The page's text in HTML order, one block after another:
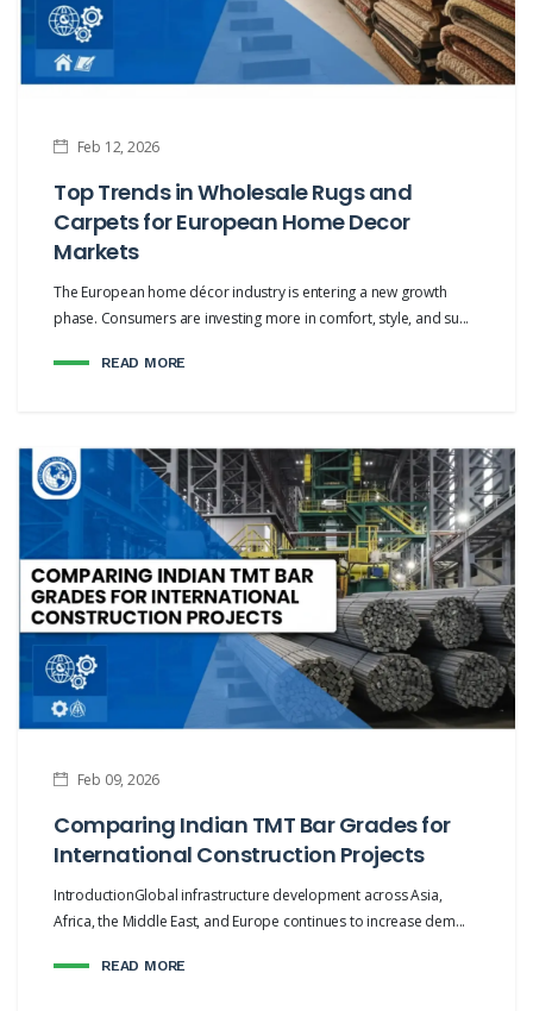
Feb 12, 2026
Top Trends in Wholesale Rugs and
Carpets for European Home Decor
Markets
The European home décor industry is entering a new growth
phase. Consumers are investing more in comfort, style, and su...
READ MORE
Feb 09, 2026
Comparing Indian TMT Bar Grades for
International Construction Projects
IntroductionGlobal infrastructure development across Asia,
Africa, the Middle East, and Europe continues to increase dem...
READ MORE